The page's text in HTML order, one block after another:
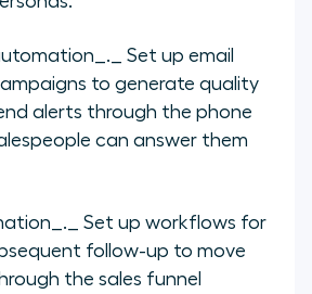
_._ Set up email
to generate quality
alerts through the phone
can answer them
_._ Set up workflows for
follow-up to move
the sales funnel